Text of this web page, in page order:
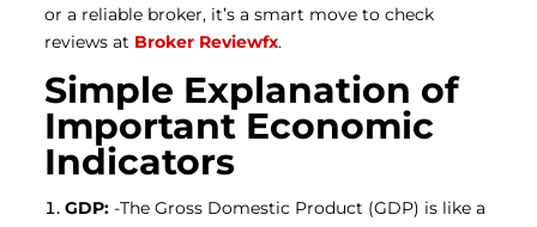
or a reliable broker, it’s a smart move to check
reviews at Broker Reviewfx.
Simple Explanation of
Important Economic
Indicators
GDP: -The Gross Domestic Product (GDP) is like a